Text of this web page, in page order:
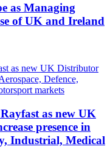
as Managing
of UK and Ireland
as new UK
presence in
Industrial, Medical